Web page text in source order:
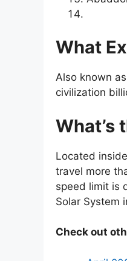
What
Also known
civilization
What’s
Located
travel more
speed limit is
Solar System
Check out